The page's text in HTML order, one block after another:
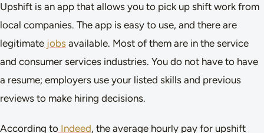
Upshift is an app that allows you to pick up shift work from
local companies. The app is easy to use, and there are
legitimate jobs available. Most of them are in the service
and consumer services industries. You do not have to have
a resume; employers use your listed skills and previous
reviews to make hiring decisions.
According to Indeed, the average hourly pay for upshift